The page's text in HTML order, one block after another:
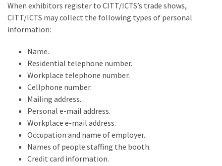
When exhibitors register to CITT/ICTS’s trade shows,
CITT/ICTS may collect the following types of personal
information:
Name.
Residential telephone number.
Workplace telephone number.
Cellphone number.
Mailing address.
Personal e-mail address.
Workplace e-mail address.
Occupation and name of employer.
Names of people staffing the booth.
Credit card information.